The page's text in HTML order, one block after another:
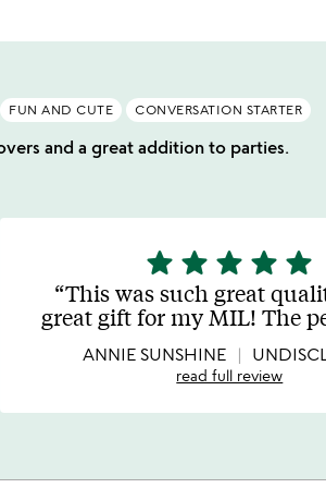
FUN AND CUTE CONVERSATION STARTER
and a great addition to parties.
5
stars
out
of
5
star star star star star
This was such great
great gift for my MIL! The
ANNIE SUNSHINE
read full review